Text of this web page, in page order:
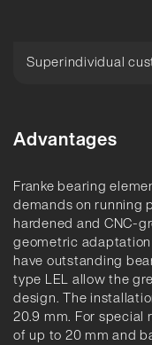
Superindividual
Advantages
Franke bearing
demands on running
hardened and CNC-
geometric
have outstanding
type LEL allow the
design. The
20.9 mm. For special
of up to 20 mm and